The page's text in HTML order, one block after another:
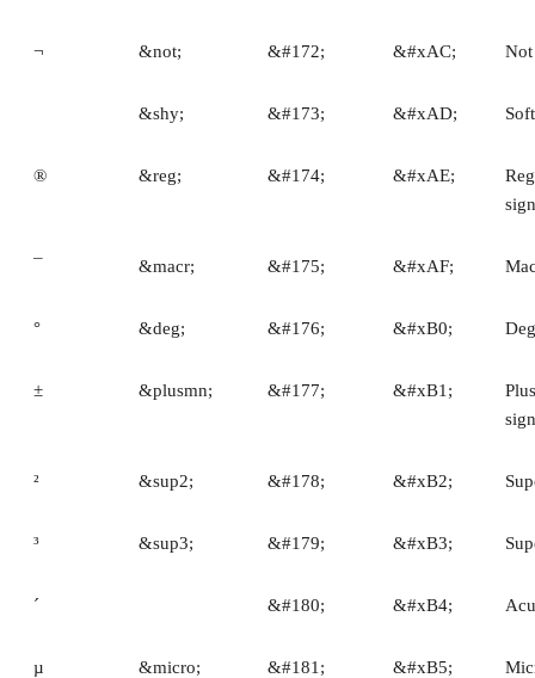
¬ &not; &#172; &#xAC;
&shy; &#173; &#xAD;
® &reg; &#174; &#xAE;
sign
&macr; &#175; &#xAF;
° &deg; &#176; &#xB0;
± &plusmn; &#177; &#xB1;
sign
² &sup2; &#178; &#xB2;
³ &sup3; &#179; &#xB3;
´ &#180; &#xB4;
µ &micro; &#181; &#xB5;